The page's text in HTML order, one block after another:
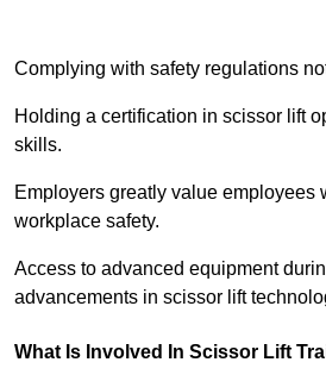
Complying with safety regulations
Holding a certification in scissor lift
skills.
Employers greatly value employees
workplace safety.
Access to advanced equipment
advancements in scissor lift
What Is Involved In Scissor Lift